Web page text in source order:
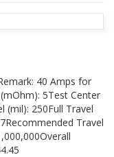
40 Amps for
5Test Center
(mil): 250Full Travel
Travel